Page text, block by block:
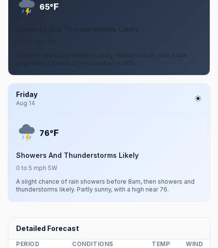
65°F
Showers and thunderstorms likely. Mostly cloudy, with a low
around 65. Chance of precipitation is 60%.
Friday
Aug 14
76°F
Showers And Thunderstorms Likely
0 to 5 mph SW
A slight chance of rain showers before 8am, then showers and
thunderstorms likely. Partly sunny, with a high near 76.
Detailed Forecast
PERIOD CONDITIONS TEMP WIND